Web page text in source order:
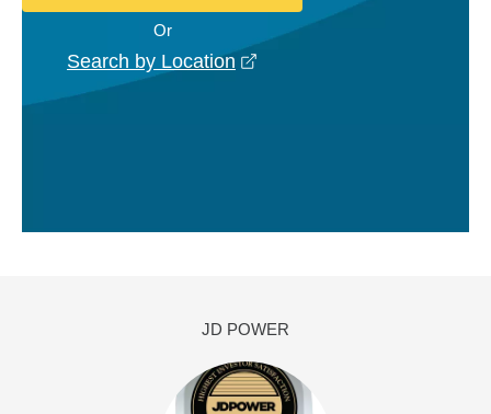
Or
Search by Location
JD POWER